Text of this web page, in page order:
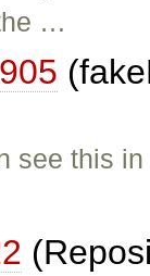
…
see this